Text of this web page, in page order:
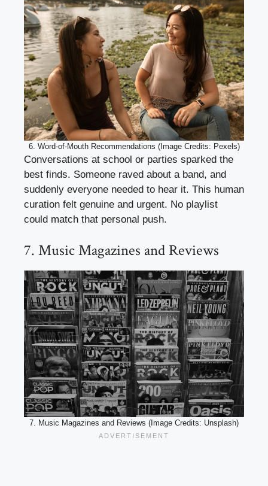
6. Word-of-Mouth Recommendations (Image Credits: Pexels)
Conversations at school or parties sparked the
best finds. Someone raved about a band, and
suddenly everyone needed to hear it. This human
curation felt genuine and urgent. No playlist
could match that personal push.
7. Music Magazines and Reviews
7. Music Magazines and Reviews (Image Credits: Unsplash)